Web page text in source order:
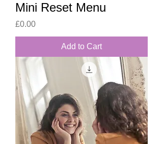
Mini Reset Menu
Price
£0.00
Add to Cart